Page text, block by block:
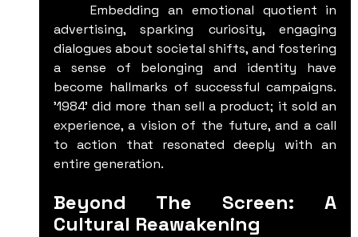
	Embedding an emotional quotient in
advertising, sparking curiosity, engaging
dialogues about societal shifts, and fostering
a sense of belonging and identity have
become hallmarks of successful campaigns.
'1984' did more than sell a product; it sold an
experience, a vision of the future, and a call
to action that resonated deeply with an
entire generation.
Beyond The Screen: A
Cultural Reawakening